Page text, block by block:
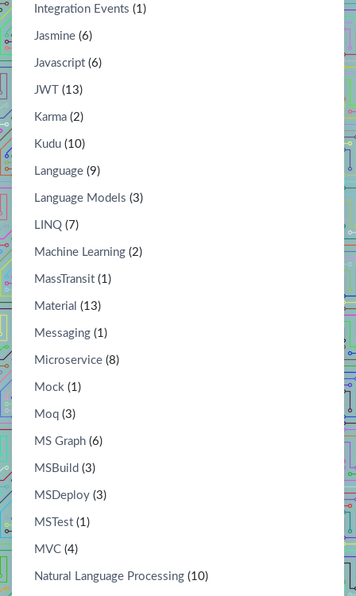
Integration Events (1)
Jasmine (6)
Javascript (6)
JWT (13)
Karma (2)
Kudu (10)
Language (9)
Language Models (3)
LINQ (7)
Machine Learning (2)
MassTransit (1)
Material (13)
Messaging (1)
Microservice (8)
Mock (1)
Moq (3)
MS Graph (6)
MSBuild (3)
MSDeploy (3)
MSTest (1)
MVC (4)
Natural Language Processing (10)